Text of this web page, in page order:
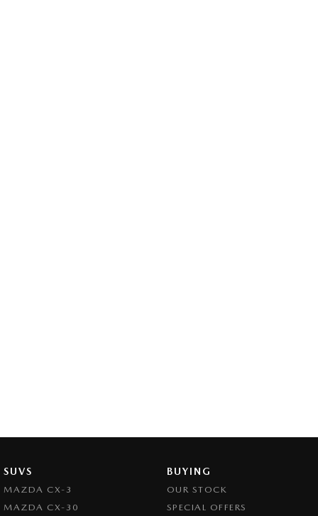
SUVS
MAZDA CX-3
MAZDA CX-30
BUYING
OUR STOCK
SPECIAL OFFERS